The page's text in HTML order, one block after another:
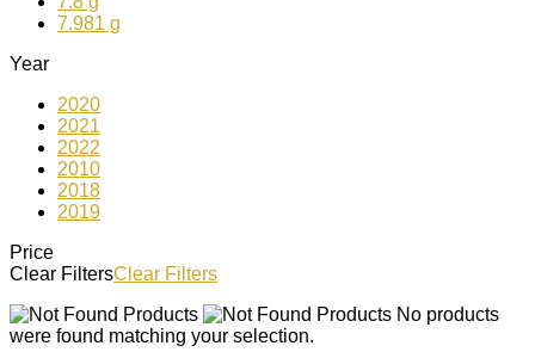
7.981 g
Year
2020
2021
2022
2010
2018
2019
Price
Clear FiltersClear Filters
No products
were found matching your selection.